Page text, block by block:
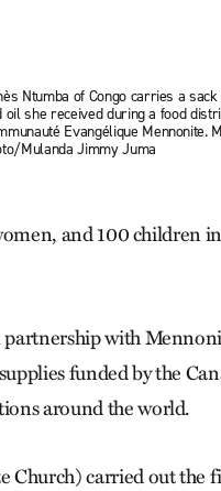
Ntumba of Congo carries a
oil she received during a food
Evangélique Mennonite.
Mulanda Jimmy Juma
and 100 children
with
funded by the
around the world.
Church) carried out the